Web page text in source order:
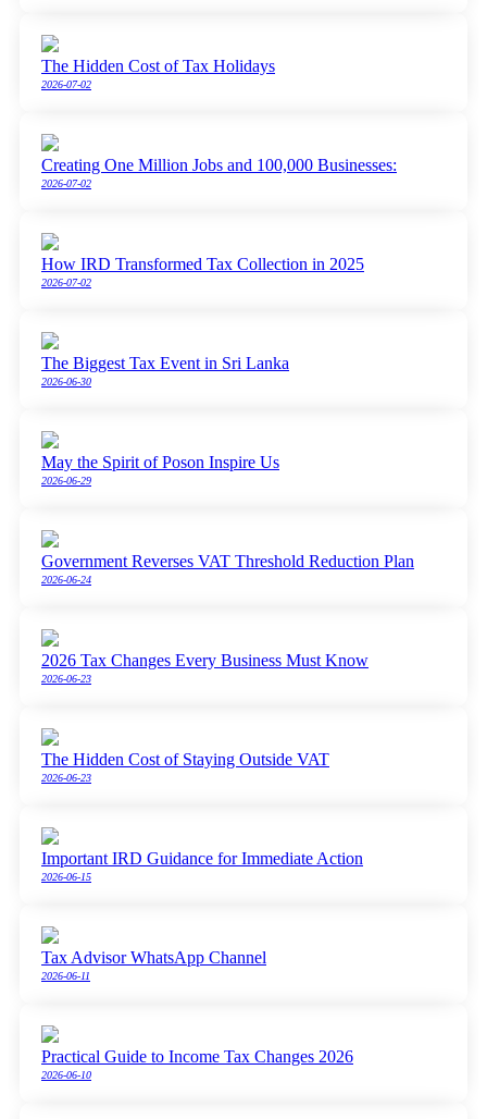
The Hidden Cost of Tax Holidays
2026-07-02
Creating One Million Jobs and 100,000 Businesses:
2026-07-02
How IRD Transformed Tax Collection in 2025
2026-07-02
The Biggest Tax Event in Sri Lanka
2026-06-30
May the Spirit of Poson Inspire Us
2026-06-29
Government Reverses VAT Threshold Reduction Plan
2026-06-24
2026 Tax Changes Every Business Must Know
2026-06-23
The Hidden Cost of Staying Outside VAT
2026-06-23
Important IRD Guidance for Immediate Action
2026-06-15
Tax Advisor WhatsApp Channel
2026-06-11
Practical Guide to Income Tax Changes 2026
2026-06-10